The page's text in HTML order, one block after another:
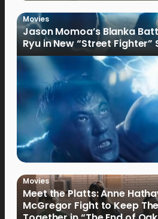
Movies
Jason Momoa’s Blanka
Ryu in New “Street Fighter”
Movies
Meet the Platts: Anne
McGregor Fight to Keep